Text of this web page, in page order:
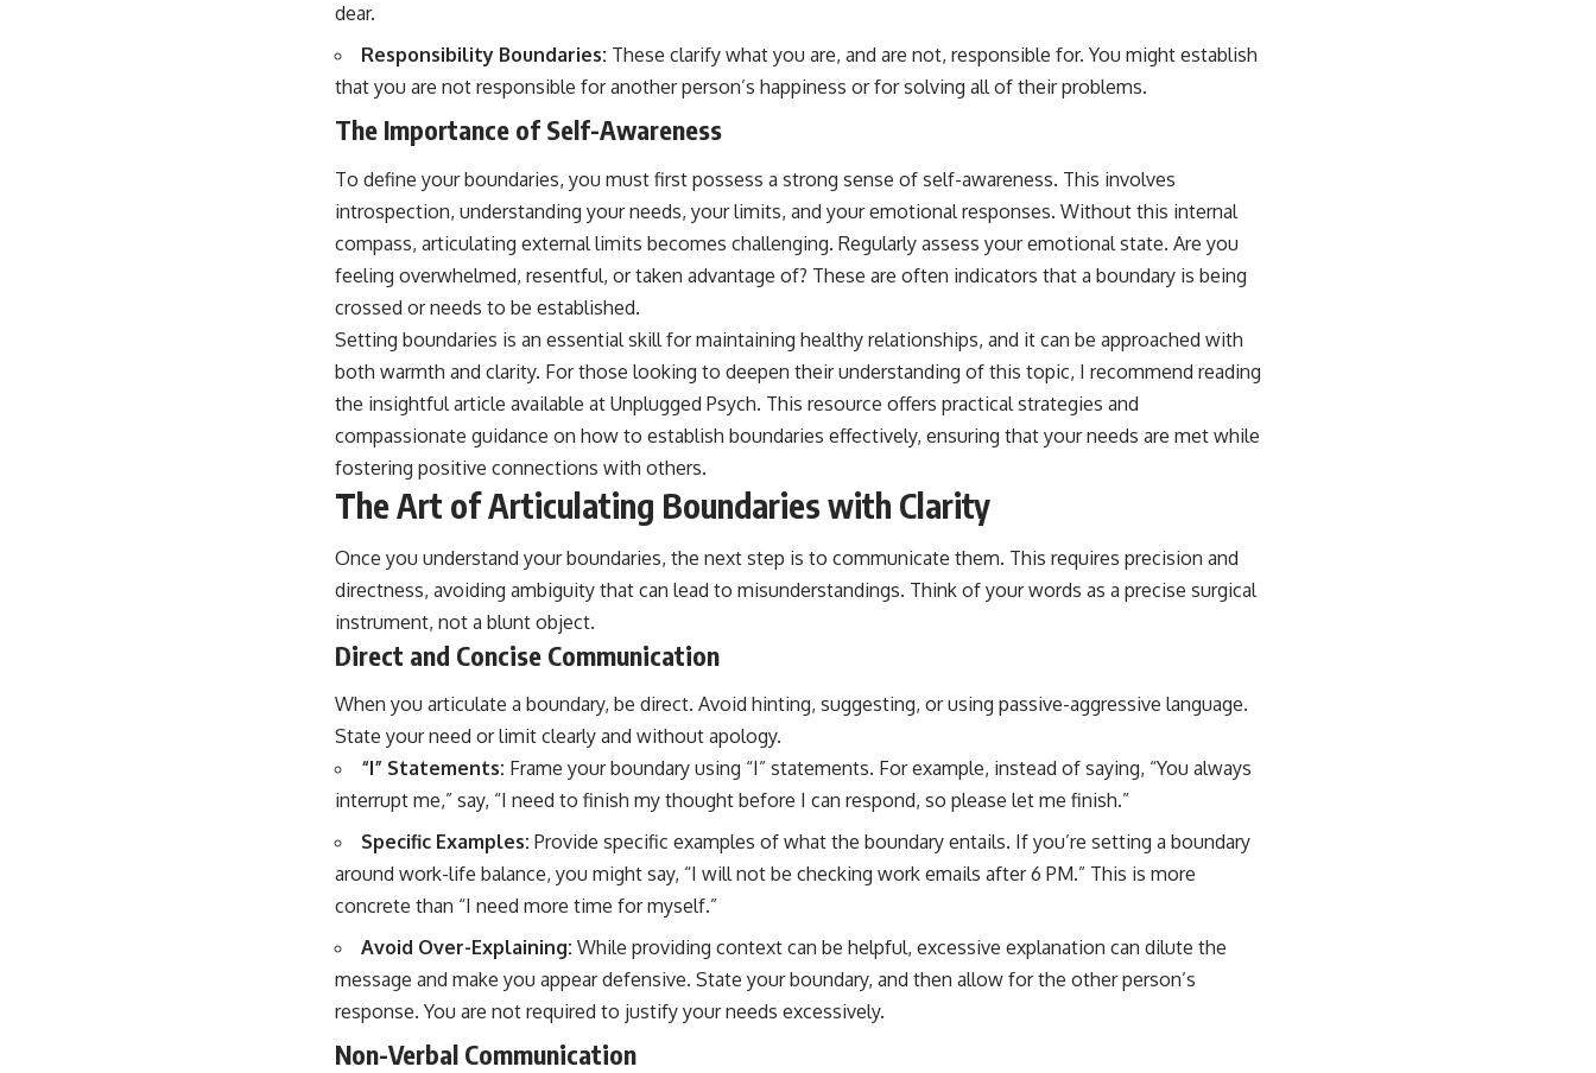
dear.
Responsibility Boundaries: These clarify what you are, and are not, responsible for. You might establish
that you are not responsible for another person’s happiness or for solving all of their problems.
The Importance of Self-Awareness
To define your boundaries, you must first possess a strong sense of self-awareness. This involves
introspection, understanding your needs, your limits, and your emotional responses. Without this internal
compass, articulating external limits becomes challenging. Regularly assess your emotional state. Are you
feeling overwhelmed, resentful, or taken advantage of? These are often indicators that a boundary is being
crossed or needs to be established.
Setting boundaries is an essential skill for maintaining healthy relationships, and it can be approached with
both warmth and clarity. For those looking to deepen their understanding of this topic, I recommend reading
the insightful article available at Unplugged Psych. This resource offers practical strategies and
compassionate guidance on how to establish boundaries effectively, ensuring that your needs are met while
fostering positive connections with others.
The Art of Articulating Boundaries with Clarity
Once you understand your boundaries, the next step is to communicate them. This requires precision and
directness, avoiding ambiguity that can lead to misunderstandings. Think of your words as a precise surgical
instrument, not a blunt object.
Direct and Concise Communication
When you articulate a boundary, be direct. Avoid hinting, suggesting, or using passive-aggressive language.
State your need or limit clearly and without apology.
“I” Statements: Frame your boundary using “I” statements. For example, instead of saying, “You always
interrupt me,” say, “I need to finish my thought before I can respond, so please let me finish.”
Specific Examples: Provide specific examples of what the boundary entails. If you’re setting a boundary
around work-life balance, you might say, “I will not be checking work emails after 6 PM.” This is more
concrete than “I need more time for myself.”
Avoid Over-Explaining: While providing context can be helpful, excessive explanation can dilute the
message and make you appear defensive. State your boundary, and then allow for the other person’s
response. You are not required to justify your needs excessively.
Non-Verbal Communication